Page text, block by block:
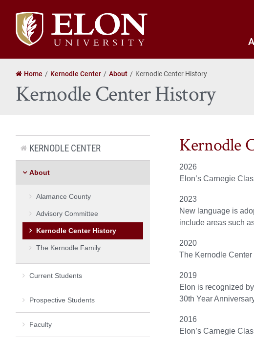
Elon
University
home
Home Kernodle Center About Kernodle Center History
Kernodle Center History
Kernodle
2026
Elon’s Carnegie
2023
New language is
include areas such
2020
The Kernodle
2019
Elon is recognized
30th Year
2016
Elon’s Carnegie
KERNODLE CENTER
About
Alamance County
Advisory Committee
Kernodle Center History
The Kernodle Family
Current Students
Prospective Students
Faculty